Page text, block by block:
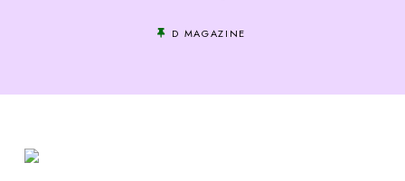
D MAGAZINE